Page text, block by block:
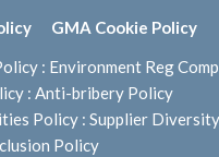
GMA Cookie Policy
: Environment Reg
: Anti-bribery Policy
Policy: Supplier
Policy